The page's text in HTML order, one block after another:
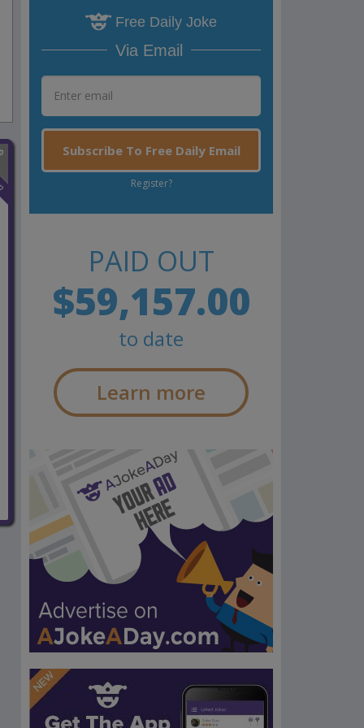
Free Daily Joke
Via Email
Subscribe To Free Daily Email
Register?
PAID OUT
$59,157.00
to date
Learn more